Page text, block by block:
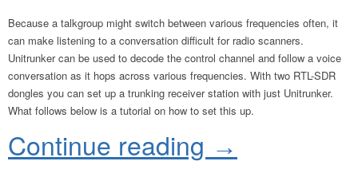
Because a talkgroup might switch between various frequencies often, it
can make listening to a conversation difficult for radio scanners.
Unitrunker can be used to decode the control channel and follow a voice
conversation as it hops across various frequencies. With two RTL-SDR
dongles you can set up a trunking receiver station with just Unitrunker.
What follows below is a tutorial on how to set this up.
Continue reading →